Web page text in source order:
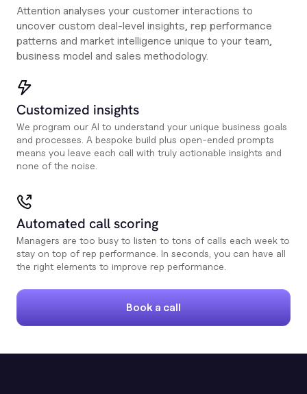
Attention analyses your customer interactions to
uncover custom deal-level insights, rep performance
patterns and market intelligence unique to your team,
business model and sales methodology.
Customized insights
We program our AI to understand your unique business goals
and processes. A bespoke build plus open-ended prompts
means you leave each call with truly actionable insights and
none of the noise.
Automated call scoring
Managers are too busy to listen to tons of calls each week to
stay on top of rep performance. In seconds, you can have all
the right elements to improve rep performance.
Book a call